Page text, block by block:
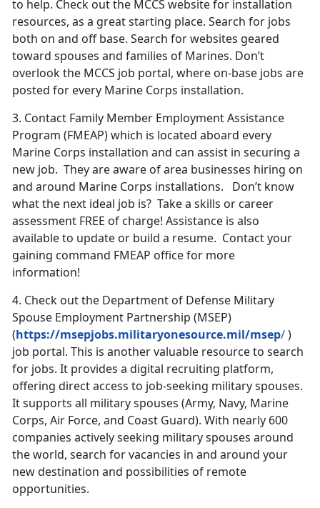
to help. Check out the MCCS website for installation
resources, as a great starting place. Search for jobs
both on and off base. Search for websites geared
toward spouses and families of Marines. Don’t
overlook the MCCS job portal, where on-base jobs are
posted for every Marine Corps installation.
3. Contact Family Member Employment Assistance
Program (FMEAP) which is located aboard every
Marine Corps installation and can assist in securing a
new job. They are aware of area businesses hiring on
and around Marine Corps installations. Don’t know
what the next ideal job is? Take a skills or career
assessment FREE of charge! Assistance is also
available to update or build a resume. Contact your
gaining command FMEAP office for more
information!
4. Check out the Department of Defense Military
Spouse Employment Partnership (MSEP)
(https://msepjobs.militaryonesource.mil/msep/)
job portal. This is another valuable resource to search
for jobs. It provides a digital recruiting platform,
offering direct access to job-seeking military spouses.
It supports all military spouses (Army, Navy, Marine
Corps, Air Force, and Coast Guard). With nearly 600
companies actively seeking military spouses around
the world, search for vacancies in and around your
new destination and possibilities of remote
opportunities.